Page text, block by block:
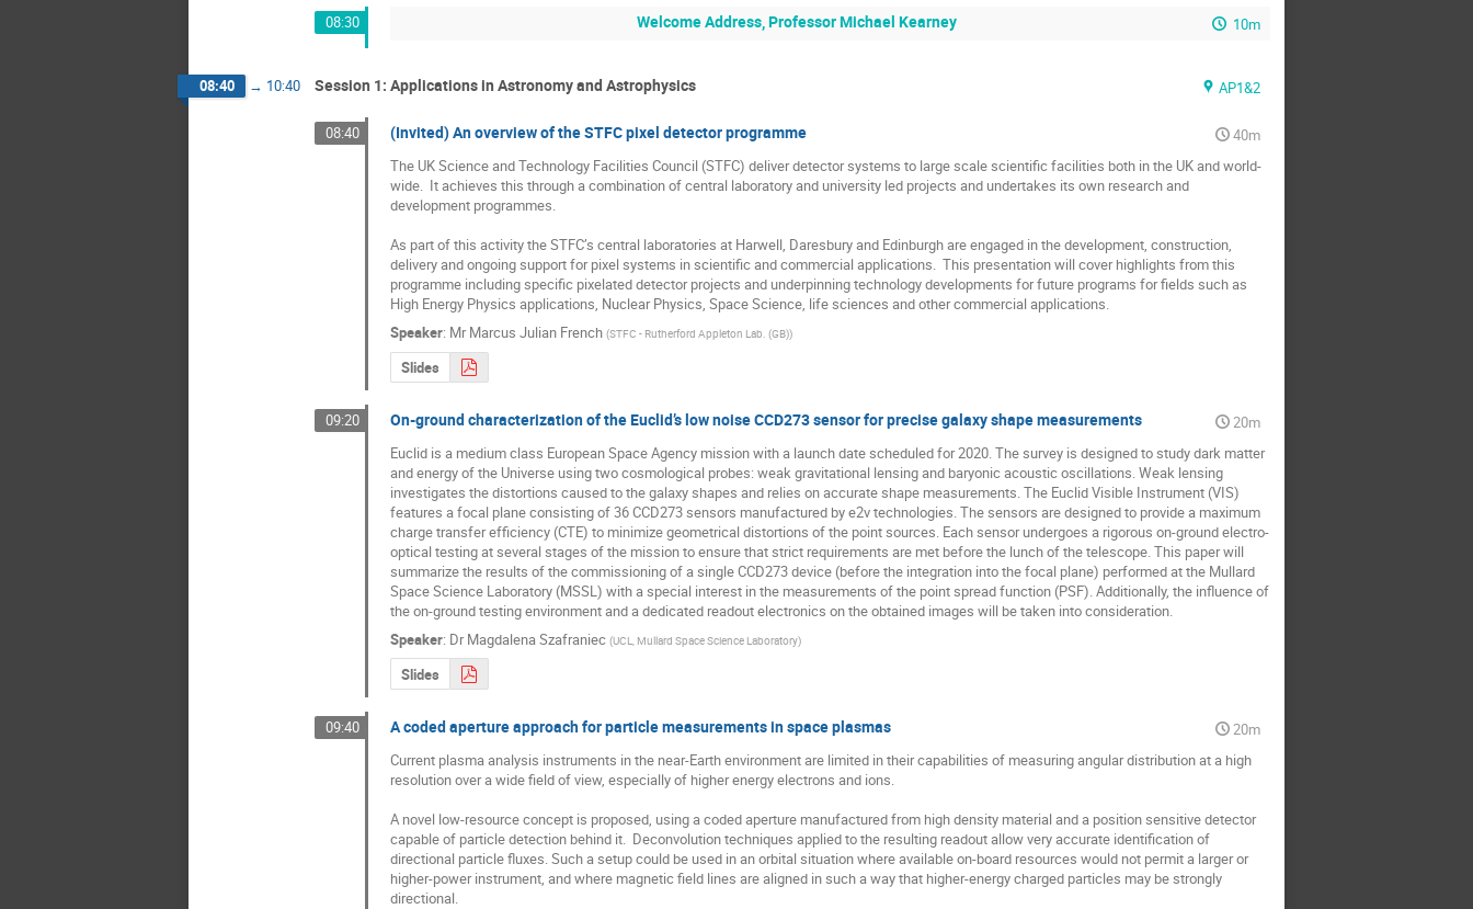
08:30 Welcome Address, Professor Michael Kearney 10m
08:40 → 10:40 Session 1: Applications in Astronomy and Astrophysics AP1&2
08:40 (Invited) An overview of the STFC pixel detector programme
40m
The UK Science and Technology Facilities Council (STFC) deliver detector systems to large scale scientific facilities both in the UK and world-
wide.  It achieves this through a combination of central laboratory and university led projects and undertakes its own research and
development programmes.
As part of this activity the STFC’s central laboratories at Harwell, Daresbury and Edinburgh are engaged in the development, construction,
delivery and ongoing support for pixel systems in scientific and commercial applications.  This presentation will cover highlights from this
programme including specific pixelated detector projects and underpinning technology developments for future programs for fields such as
High Energy Physics applications, Nuclear Physics, Space Science, life sciences and other commercial applications.
Speaker: Mr Marcus Julian French (STFC - Rutherford Appleton Lab. (GB))
Slides
09:20 On-ground characterization of the Euclid’s low noise CCD273 sensor for precise galaxy shape measurements
20m
Euclid is a medium class European Space Agency mission with a launch date scheduled for 2020. The survey is designed to study dark matter
and energy of the Universe using two cosmological probes: weak gravitational lensing and baryonic acoustic oscillations. Weak lensing
investigates the distortions caused to the galaxy shapes and relies on accurate shape measurements. The Euclid Visible Instrument (VIS)
features a focal plane consisting of 36 CCD273 sensors manufactured by e2v technologies. The sensors are designed to provide a maximum
charge transfer efficiency (CTE) to minimize geometrical distortions of the point sources. Each sensor undergoes a rigorous on-ground electro-
optical testing at several stages of the mission to ensure that strict requirements are met before the lunch of the telescope. This paper will
summarize the results of the commissioning of a single CCD273 device (before the integration into the focal plane) performed at the Mullard
Space Science Laboratory (MSSL) with a special interest in the measurements of the point spread function (PSF). Additionally, the influence of
the on-ground testing environment and a dedicated readout electronics on the obtained images will be taken into consideration.
Speaker: Dr Magdalena Szafraniec (UCL, Mullard Space Science Laboratory)
Slides
09:40 A coded aperture approach for particle measurements in space plasmas
20m
Current plasma analysis instruments in the near-Earth environment are limited in their capabilities of measuring angular distribution at a high
resolution over a wide field of view, especially of higher energy electrons and ions.
A novel low-resource concept is proposed, using a coded aperture manufactured from high density material and a position sensitive detector
capable of particle detection behind it.  Deconvolution techniques applied to the resulting readout allow very accurate identification of
directional particle fluxes. Such a setup could be used in an orbital situation where available on-board resources would not permit a larger or
higher-power instrument, and where magnetic field lines are aligned in such a way that higher-energy charged particles may be strongly
directional.